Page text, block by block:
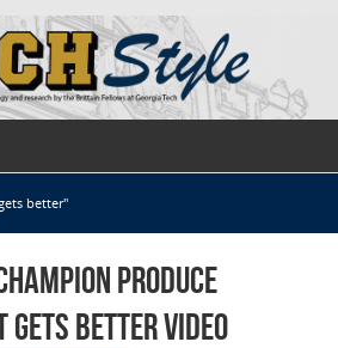
better"
Produce
Gets Better Video